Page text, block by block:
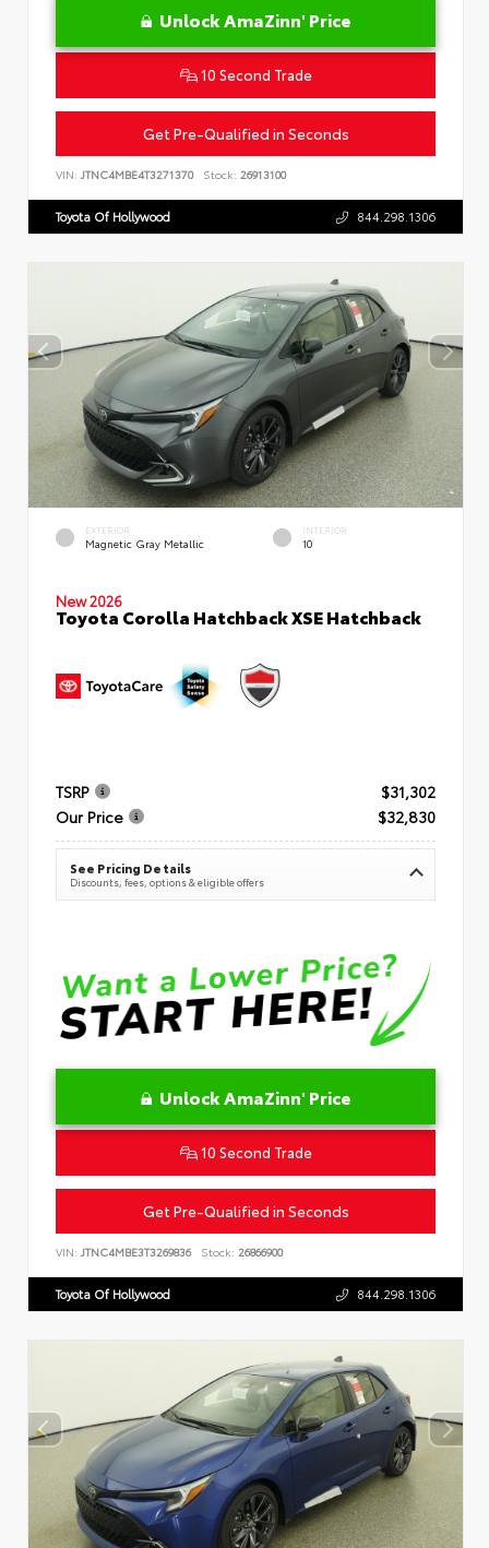
Unlock AmaZinn' Price
10 Second Trade
Get Pre-Qualified in Seconds
VIN: JTNC4MBE4T3271370 Stock: 26913100
Toyota Of Hollywood 844.298.1306
EXTERIOR
Magnetic Gray Metallic
INTERIOR
10
New 2026
Toyota Corolla Hatchback XSE Hatchback
TSRP
$31,302
Our Price
$32,830
See Pricing Details
Discounts, fees, options & eligible offers
Unlock AmaZinn' Price
10 Second Trade
Get Pre-Qualified in Seconds
VIN: JTNC4MBE3T3269836 Stock: 26866900
Toyota Of Hollywood 844.298.1306